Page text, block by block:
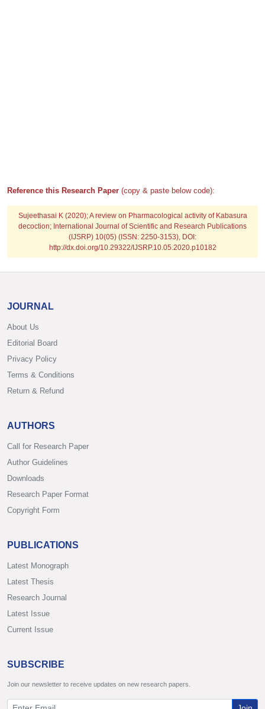
Reference this Research Paper (copy & paste below code):
Sujeethasai K (2020); A review on Pharmacological activity of Kabasura
decoction; International Journal of Scientific and Research Publications
(IJSRP) 10(05) (ISSN: 2250-3153), DOI:
http://dx.doi.org/10.29322/IJSRP.10.05.2020.p10182
JOURNAL
About Us
Editorial Board
Privacy Policy
Terms & Conditions
Return & Refund
AUTHORS
Call for Research Paper
Author Guidelines
Downloads
Research Paper Format
Copyright Form
PUBLICATIONS
Latest Monograph
Latest Thesis
Research Journal
Latest Issue
Current Issue
SUBSCRIBE
Join our newsletter to receive updates on new research papers.